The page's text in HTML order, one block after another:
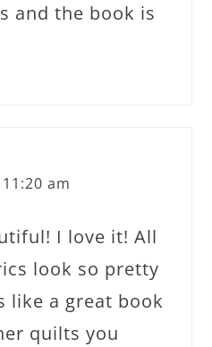
and the book is
am
I love it! All
look so pretty
like a great book
quilts you